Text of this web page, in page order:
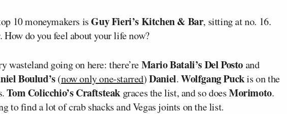
10 moneymakers isGuy Fieri’s Kitchen & Bar, sitting at no. 16.
do you feel about your life now?
wasteland going on here: there’reMario Batali’s Del Postoand
Boulud’s(now only one-starred)Daniel.Wolfgang Puckis on the
Tom Colicchio’s Craftsteak graces the list, and so doesMorimoto.
to find a lot of crab shacks and Vegas joints on the list.